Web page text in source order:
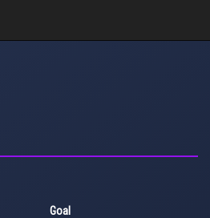
Goal